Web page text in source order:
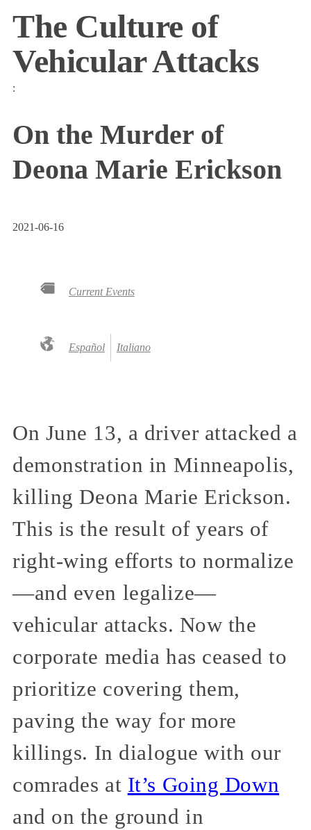
The Culture of
Vehicular Attacks
:
On the Murder of
Deona Marie Erickson
2021-06-16
Current Events
Español Italiano
On June 13, a driver attacked a
demonstration in Minneapolis,
killing Deona Marie Erickson.
This is the result of years of
right-wing efforts to normalize
—and even legalize—
vehicular attacks. Now the
corporate media has ceased to
prioritize covering them,
paving the way for more
killings. In dialogue with our
comrades at It’s Going Down
and on the ground in